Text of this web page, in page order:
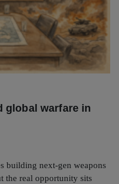
global warfare in
building next-gen weapons
the real opportunity sits